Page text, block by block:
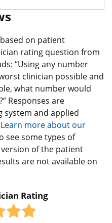
on patient
rating question from
“Using any number
clinician possible and
what number would
Responses are
system and applied
Learn more about our
see some types of
of the patient
are not available on
Rating